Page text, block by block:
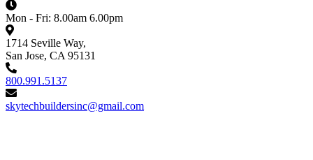
Mon - Fri: 8.00am 6.00pm
1714 Seville Way,
San Jose, CA 95131
800.991.5137
skytechbuildersinc@gmail.com